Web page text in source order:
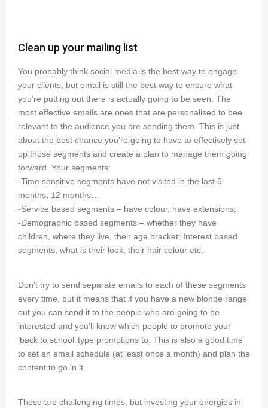
Clean up your mailing list
You probably think social media is the best way to engage
your clients, but email is still the best way to ensure what
you’re putting out there is actually going to be seen. The
most effective emails are ones that are personalised to bee
relevant to the audience you are sending them. This is just
about the best chance you’re going to have to effectively set
up those segments and create a plan to manage them going
forward. Your segments:
-Time sensitive segments have not visited in the last 6
months, 12 months…
-Service based segments – have colour, have extensions;
-Demographic based segments – whether they have
children, where they live, their age bracket; Interest based
segments; what is their look, their hair colour etc.
Don’t try to send separate emails to each of these segments
every time, but it means that if you have a new blonde range
out you can send it to the people who are going to be
interested and you’ll know which people to promote your
‘back to school’ type promotions to. This is also a good time
to set an email schedule (at least once a month) and plan the
content to go in it.
These are challenging times, but investing your energies in